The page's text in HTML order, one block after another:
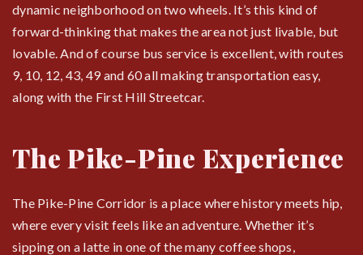
dynamic neighborhood on two wheels. It’s this kind of
forward-thinking that makes the area not just livable, but
lovable. And of course bus service is excellent, with routes
9, 10, 12, 43, 49 and 60 all making transportation easy,
along with the First Hill Streetcar.
The Pike-Pine Experience
The Pike-Pine Corridor is a place where history meets hip,
where every visit feels like an adventure. Whether it’s
sipping on a latte in one of the many coffee shops,